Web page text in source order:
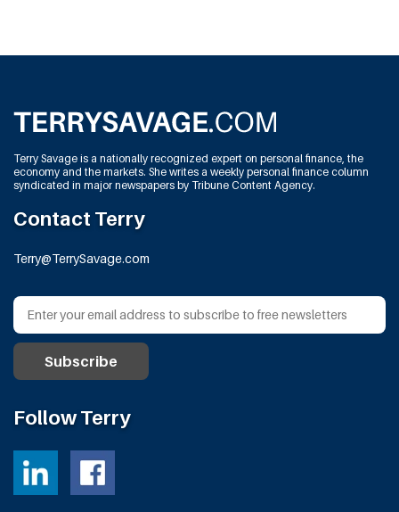
Terry Savage is a nationally recognized expert on personal finance, the
economy and the markets. She writes a weekly personal finance column
syndicated in major newspapers by Tribune Content Agency.
Contact Terry
Terry@TerrySavage.com
Follow Terry